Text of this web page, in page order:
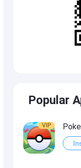
Popular
VIP